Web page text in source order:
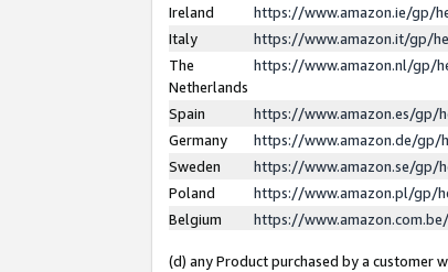
Ireland
https://www.amazon.ie/gp/
Italy
https://www.amazon.it/gp/
The
Netherlands
https://www.amazon.nl/gp/
Spain
https://www.amazon.es/gp/
Germany
https://www.amazon.de/gp/
Sweden
https://www.amazon.se/gp/
Poland
https://www.amazon.pl/gp/
Belgium
https://
(d) any Product purchased by a customer